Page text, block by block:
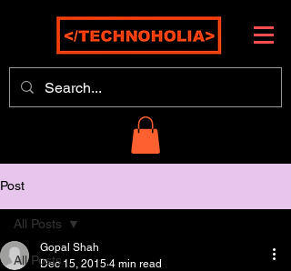
Post
All Posts
All Posts
Gopal Shah
Dec 15, 2015 4 min read